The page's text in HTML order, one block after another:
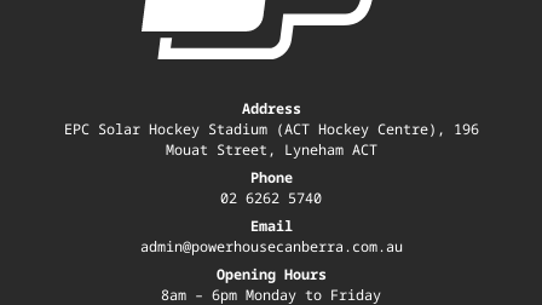
Address
EPC Solar Hockey Stadium (ACT Hockey Centre), 196
Mouat Street, Lyneham ACT
Phone
02 6262 5740
Email
admin@powerhousecanberra.com.au
Opening Hours
8am – 6pm Monday to Friday